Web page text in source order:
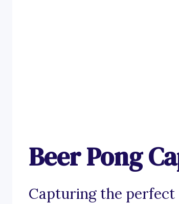
Beer Pong
Capturing the